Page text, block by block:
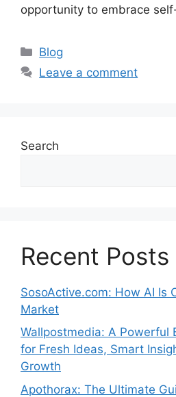
opportunity to embrace
Categories
Blog
Leave a comment
Search
Recent Posts
SosoActive.com: How AI Is
Market
Wallpostmedia: A Powerful
for Fresh Ideas, Smart
Growth
Apothorax: The Ultimate